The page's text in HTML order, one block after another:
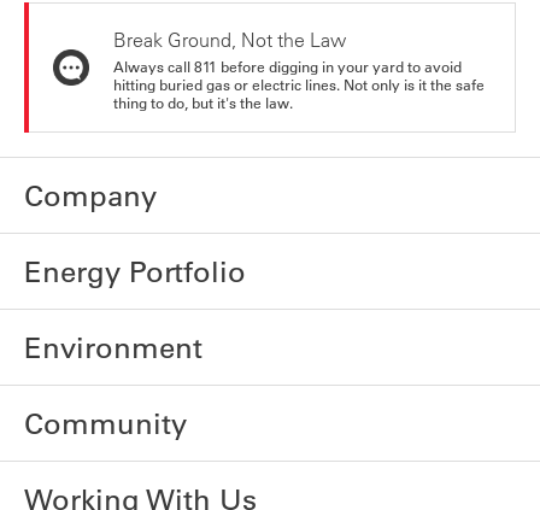
Break Ground, Not the Law
Always call 811 before digging in your yard to avoid
hitting buried gas or electric lines. Not only is it the safe
thing to do, but it's the law.
Company
Energy Portfolio
Environment
Community
Working With Us